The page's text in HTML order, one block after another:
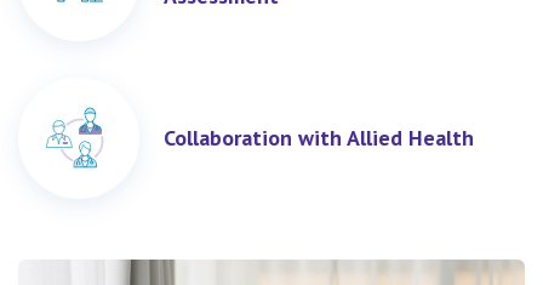
Collaboration with Allied Health